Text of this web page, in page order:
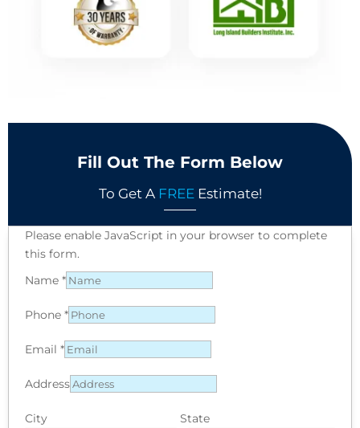
Fill Out The Form Below
To Get A FREE Estimate!
Please enable JavaScript in your browser to complete
this form.
Name *
Phone *
Email *
Address
City State